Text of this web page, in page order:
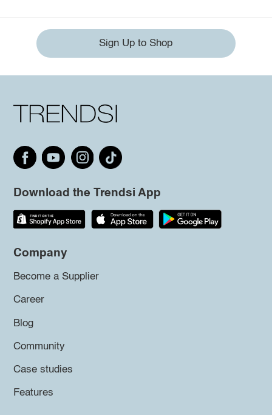
Sign Up to Shop
Download the Trendsi App
Company
Become a Supplier
Career
Blog
Community
Case studies
Features